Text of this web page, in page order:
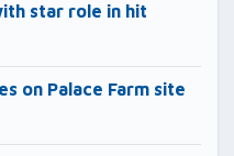
star role in hit
on Palace Farm site